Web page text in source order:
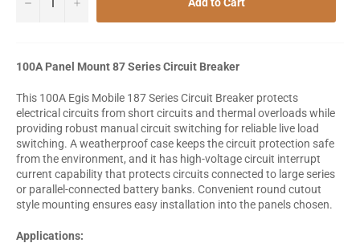
100A Panel Mount 87 Series Circuit Breaker
This 100A Egis Mobile 187 Series Circuit Breaker protects
electrical circuits from short circuits and thermal overloads while
providing robust manual circuit switching for reliable live load
switching. A weatherproof case keeps the circuit protection safe
from the environment, and it has high-voltage circuit interrupt
current capability that protects circuits connected to large series
or parallel-connected battery banks. Convenient round cutout
style mounting ensures easy installation into the panels chosen.
Applications: